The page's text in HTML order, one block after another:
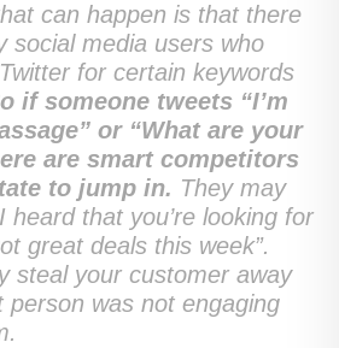
can happen is that there
social media users who
for certain keywords
if someone tweets “I’m
or “What are your
are smart competitors
to jump in. They may
heard that you’re looking for
great deals this week”.
steal your customer away
person was not engaging